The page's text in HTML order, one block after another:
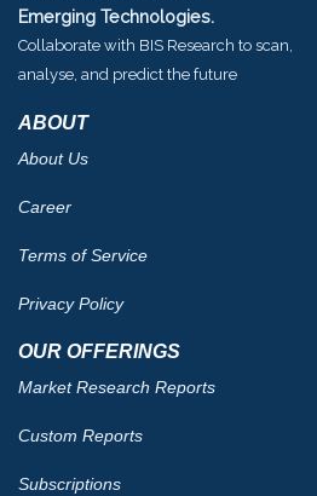
Emerging Technologies.
Collaborate with BIS Research to scan,
analyse, and predict the future
ABOUT
About Us
Career
Terms of Service
Privacy Policy
OUR OFFERINGS
Market Research Reports
Custom Reports
Subscriptions